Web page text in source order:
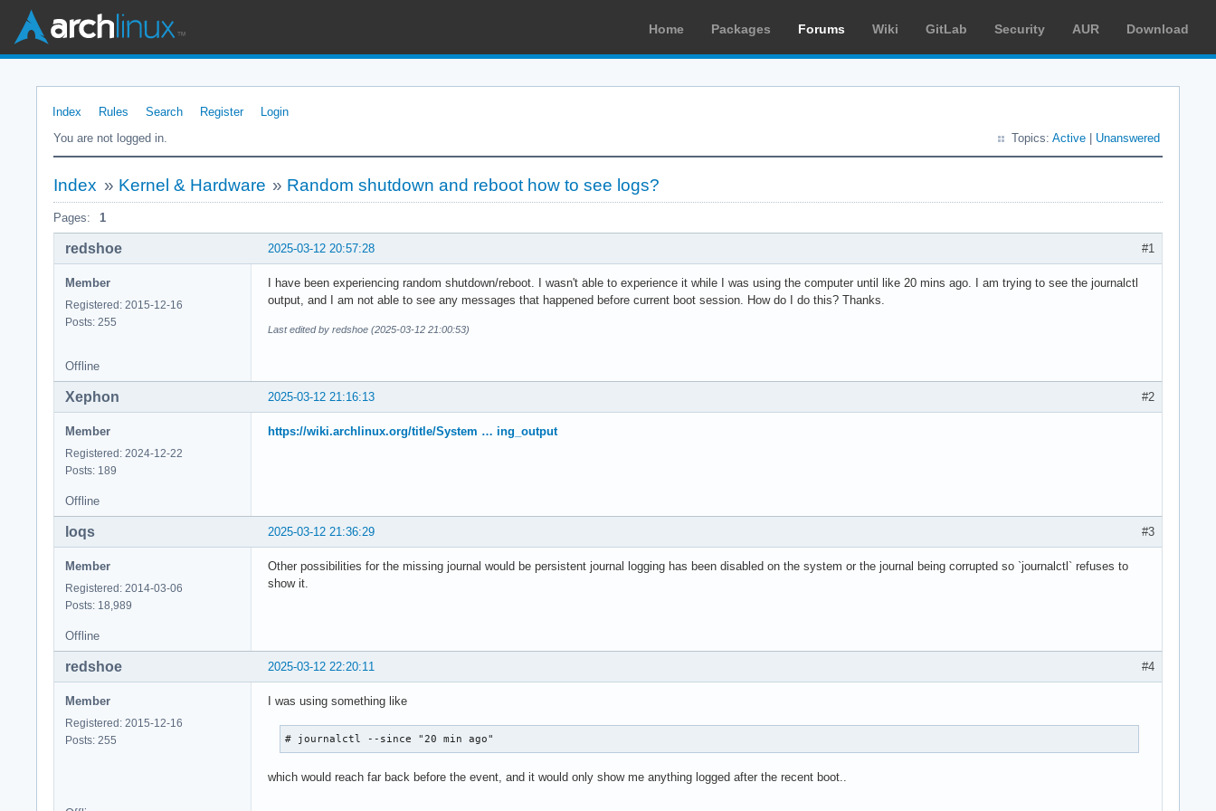
Home Packages Forums Wiki GitLab Security AUR Download
Index Rules Search Register
Login
You are not logged in.
Topics: Active Unanswered
Index » Kernel & Hardware » Random shutdown and reboot how to see logs?
Pages: 1
#1
2025-03-12 20:57:28
redshoe
Member
Registered: 2015-12-16
Posts: 255
I have been experiencing random shutdown/reboot. I wasn't able to experience it while I was using the computer until like 20 mins ago. I am trying to see the journalctl
output, and I am not able to see any messages that happened before current boot session. How do I do this? Thanks.
Last edited by redshoe (2025-03-12 21:00:53)
Offline
#2
2025-03-12 21:16:13
Xephon
Member
Registered: 2024-12-22
Posts: 189
https://wiki.archlinux.org/title/System … ing_output
Offline
#3
2025-03-12 21:36:29
loqs
Member
Registered: 2014-03-06
Posts: 18,989
Other possibilities for the missing journal would be persistent journal logging has been disabled on the system or the journal being corrupted so `journalctl` refuses to
show it.
Offline
#4
2025-03-12 22:20:11
redshoe
Member
Registered: 2015-12-16
Posts: 255
I was using something like
# journalctl --since "20 min ago"
which would reach far back before the event, and it would only show me anything logged after the recent boot..